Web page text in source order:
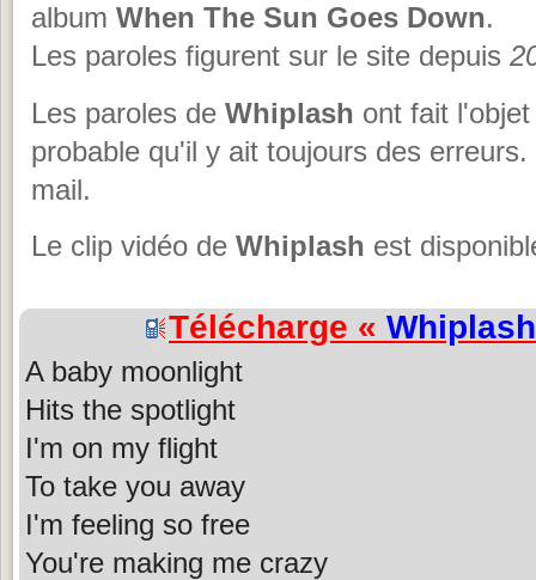
album When The Sun Goes Down.
Les paroles figurent sur le site depuis
Les paroles de Whiplash ont fait
probable qu'il y ait toujours des
mail.
Le clip vidéo de Whiplash est
Télécharge « Whiplash
A baby moonlight
Hits the spotlight
I'm on my flight
To take you away
I'm feeling so free
You're making me crazy